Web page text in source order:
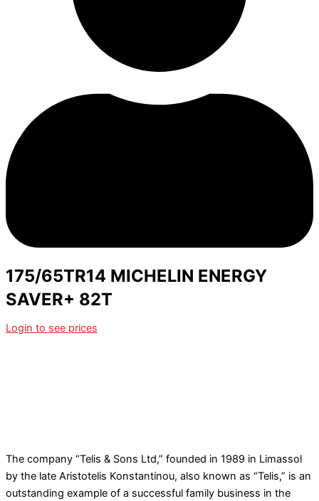
175/65TR14 MICHELIN ENERGY
SAVER+ 82T
Login to see prices
The company “Telis & Sons Ltd,” founded in 1989 in Limassol
by the late Aristotelis Konstantinou, also known as “Telis,” is an
outstanding example of a successful family business in the